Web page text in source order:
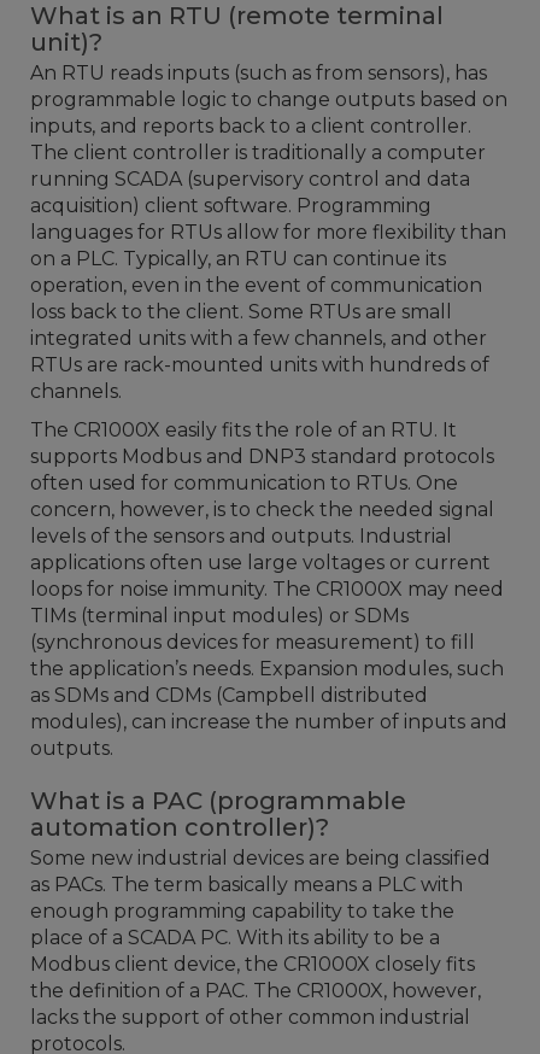
What is an RTU (remote terminal
unit)?
An RTU reads inputs (such as from sensors), has
programmable logic to change outputs based on
inputs, and reports back to a client controller.
The client controller is traditionally a computer
running SCADA (supervisory control and data
acquisition) client software. Programming
languages for RTUs allow for more flexibility than
on a PLC. Typically, an RTU can continue its
operation, even in the event of communication
loss back to the client. Some RTUs are small
integrated units with a few channels, and other
RTUs are rack-mounted units with hundreds of
channels.
The CR1000X easily fits the role of an RTU. It
supports Modbus and DNP3 standard protocols
often used for communication to RTUs. One
concern, however, is to check the needed signal
levels of the sensors and outputs. Industrial
applications often use large voltages or current
loops for noise immunity. The CR1000X may need
TIMs (terminal input modules) or SDMs
(synchronous devices for measurement) to fill
the application’s needs. Expansion modules, such
as SDMs and CDMs (Campbell distributed
modules), can increase the number of inputs and
outputs.
What is a PAC (programmable
automation controller)?
Some new industrial devices are being classified
as PACs. The term basically means a PLC with
enough programming capability to take the
place of a SCADA PC. With its ability to be a
Modbus client device, the CR1000X closely fits
the definition of a PAC. The CR1000X, however,
lacks the support of other common industrial
protocols.